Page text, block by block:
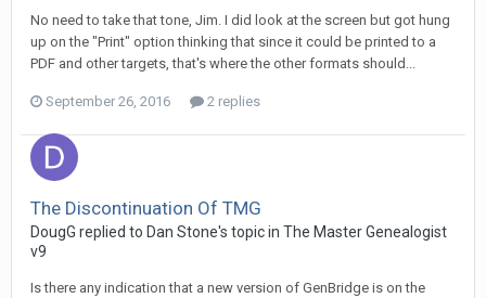
No need to take that tone, Jim. I did look at the screen but got hung
up on the "Print" option thinking that since it could be printed to a
PDF and other targets, that's where the other formats should...
September 26, 2016 2 replies
The Discontinuation Of TMG
DougG replied to Dan Stone's topic in The Master Genealogist
v9
Is there any indication that a new version of GenBridge is on the